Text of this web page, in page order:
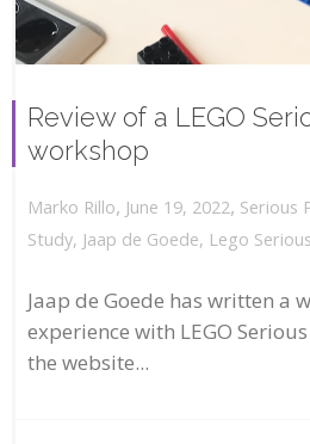
Review of a LEGO
workshop
Marko Rillo, June 19, 2022, Serious
Study, Jaap de Goede, Lego
Jaap de Goede has written a
experience with LEGO
the website...